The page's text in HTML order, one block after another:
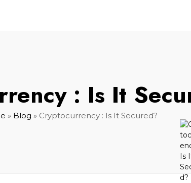
: Is It
» Blog » Cryptocurrency : Is It Secured?